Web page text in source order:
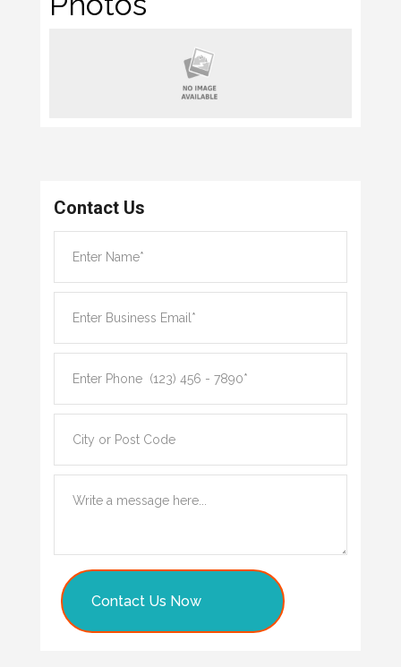
Contact Us
Contact Us Now